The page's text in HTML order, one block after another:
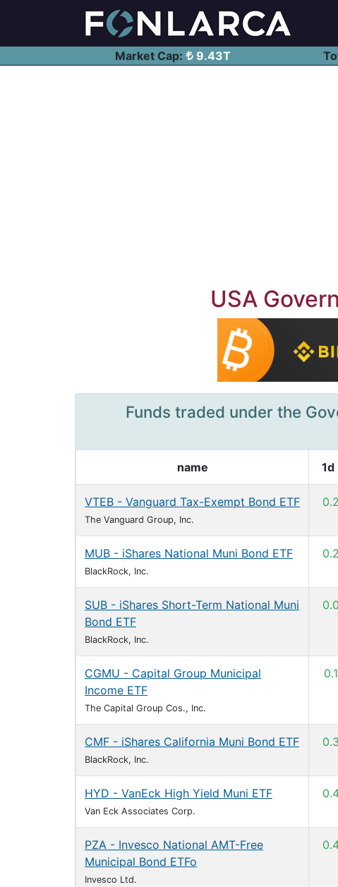
Market Cap: 9.43T
USA
Funds traded under the
name 1d
VTEB - Vanguard Tax-Exempt Bond ETF
The Vanguard Group, Inc.
MUB - iShares National Muni Bond ETF
BlackRock, Inc.
SUB - iShares Short-Term National Muni
Bond ETF
BlackRock, Inc.
CGMU - Capital Group Municipal
Income ETF
The Capital Group Cos., Inc.
CMF - iShares California Muni Bond ETF
BlackRock, Inc.
HYD - VanEck High Yield Muni ETF
Van Eck Associates Corp.
PZA - Invesco National AMT-Free
Municipal Bond ETFo
Invesco Ltd.